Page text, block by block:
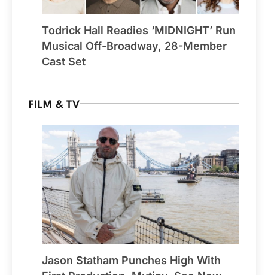
Todrick Hall Readies ‘MIDNIGHT’ Run
Musical Off-Broadway, 28-Member
Cast Set
FILM & TV
Jason Statham Punches High With